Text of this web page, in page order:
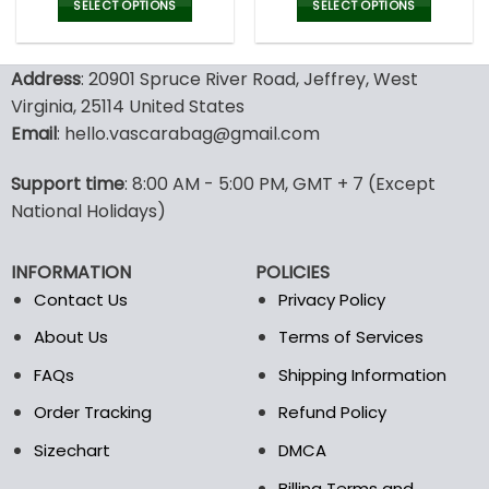
was:
152.00$.75.99$.
SELECT OPTIONS
has
multiple
variants.
The
may
be
on
the
product
was:
100.00$.
SELECT OPTIONS
has
options
may
product
page
Address: 20901 Spruce River Road, Jeffrey, West
Virginia, 25114 United States
Email: hello.vascarabag@gmail.com
Support time: 8:00 AM - 5:00 PM, GMT + 7 (Except
National Holidays)
INFORMATION
Contact Us
About Us
FAQs
Order Tracking
Sizechart
POLICIES
Privacy Policy
Terms of Services
Shipping Information
Refund Policy
DMCA